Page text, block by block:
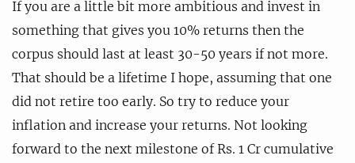
If you are a little bit more ambitious and invest in
something that gives you 10% returns then the
corpus should last at least 30-50 years if not more.
That should be a lifetime I hope, assuming that one
did not retire too early. So try to reduce your
inflation and increase your returns. Not looking
forward to the next milestone of Rs. 1 Cr cumulative